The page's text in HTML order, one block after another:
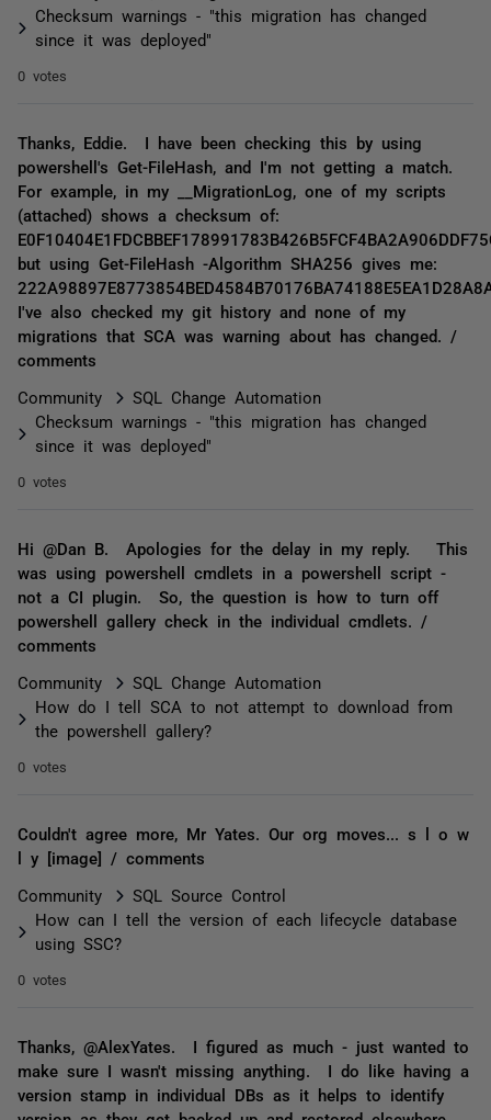
Checksum warnings - "this migration has changed
since it was deployed"
0 votes
Thanks, Eddie. I have been checking this by using
powershell's Get-FileHash, and I'm not getting a match.
For example, in my __MigrationLog, one of my scripts
(attached) shows a checksum of:
but using Get-FileHash -Algorithm SHA256 gives me:
I've also checked my git history and none of my
migrations that SCA was warning about has changed. /
comments
Community
SQL Change Automation
Checksum warnings - "this migration has changed
since it was deployed"
0 votes
Hi @Dan B. Apologies for the delay in my reply. This
was using powershell cmdlets in a powershell script -
not a CI plugin. So, the question is how to turn off
powershell gallery check in the individual cmdlets. /
comments
Community
SQL Change Automation
How do I tell SCA to not attempt to download from
the powershell gallery?
0 votes
Couldn't agree more, Mr Yates. Our org moves... s l o w
l y [image] / comments
Community
SQL Source Control
How can I tell the version of each lifecycle database
using SSC?
0 votes
Thanks, @AlexYates. I figured as much - just wanted to
make sure I wasn't missing anything. I do like having a
version stamp in individual DBs as it helps to identify